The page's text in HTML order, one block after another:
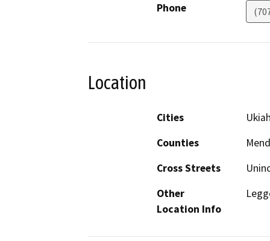
Phone
Location
Cities
Counties
Cross Streets
Other
Location Info